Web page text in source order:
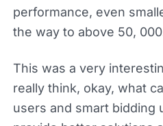
performance, even
the way to above 50,
This was a very
really think, okay, what
users and smart bidding